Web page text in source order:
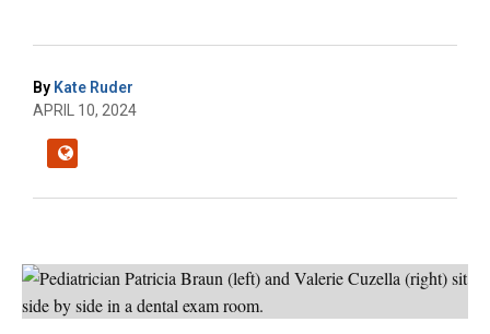
By Kate Ruder
APRIL 10, 2024